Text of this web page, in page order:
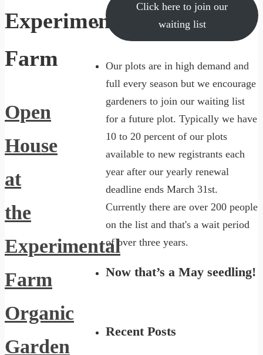
Experimental
Farm
Open
House
at
the
Experimental
Farm
Organic
Garden
Click here to join our
waiting list
Our plots are in high demand and
full every season but we encourage
gardeners to join our waiting list
for a future plot. Typically we have
10 to 20 percent of our plots
available to new registrants each
year after our yearly renewal
deadline ends March 31st.
Currently there are over 200 people
on the list and that's a wait period
of over three years.
Now that’s a May seedling!
Recent Posts